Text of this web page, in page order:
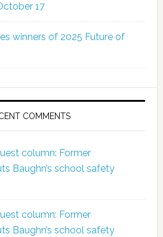
17
winners of 2025 Future of
COMMENTS
column: Former
Baughn’s school safety
column: Former
Baughn’s school safety